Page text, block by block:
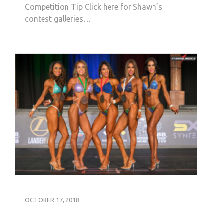
Competition Tip Click here for Shawn’s
contest galleries…
OCTOBER 17, 2018